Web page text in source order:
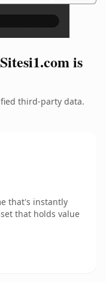
is
third-party data.
that's instantly
that holds value